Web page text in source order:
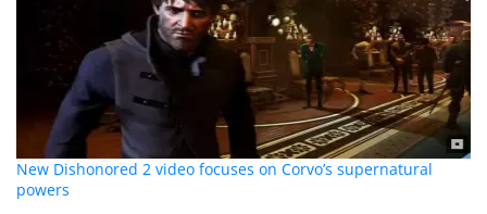
New Dishonored 2 video focuses on Corvo’s supernatural
powers